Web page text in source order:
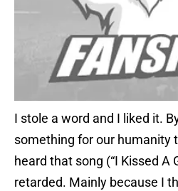
I stole a word and I liked it.
something for our humanity
heard that song (“I Kissed A
retarded. Mainly because I